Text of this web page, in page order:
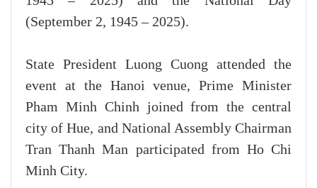
(September 2, 1945 – 2025).
State President Luong Cuong attended the
event at the Hanoi venue, Prime Minister
Pham Minh Chinh joined from the central
city of Hue, and National Assembly Chairman
Tran Thanh Man participated from Ho Chi
Minh City.